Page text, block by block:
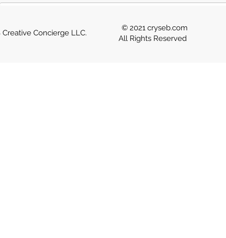
Creative Concierge LLC.
© 2021 cryseb.com
All Rights Reserved